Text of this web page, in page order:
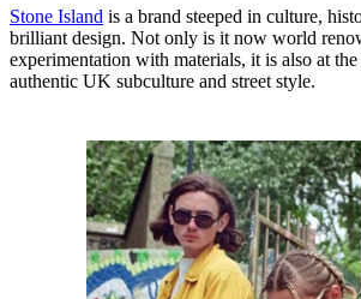
Stone Island is a brand steeped in culture,
brilliant design. Not only is it now world
experimentation with materials, it is also at
authentic UK subculture and street style.